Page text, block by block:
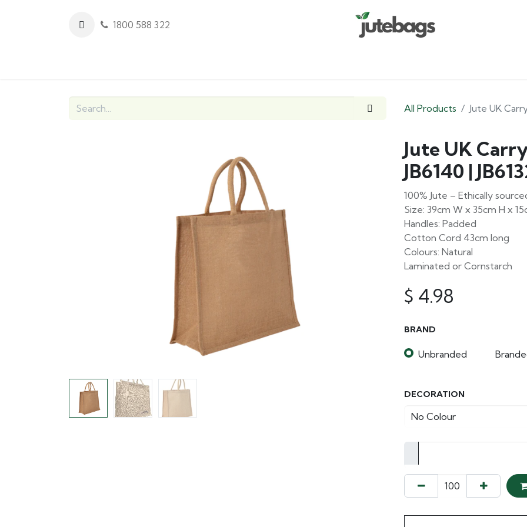
1800 588 322
All Products Jute UK
Jute UK
JB6140 |
100% Jute – Ethically
Size: 39cm W x 35cm H x
Handles: Padded
Cotton Cord 43cm long
Colours: Natural
Laminated or Cornstarch
$ 4.98
BRAND
Unbranded
DECORATION